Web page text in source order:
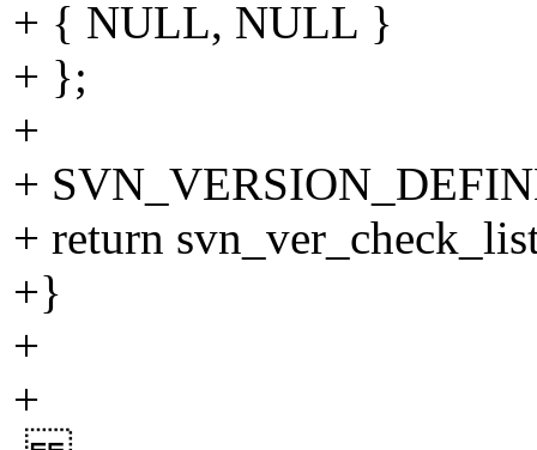
+ { NULL, NULL }
+ };
+
+
+ return
+}
+
+